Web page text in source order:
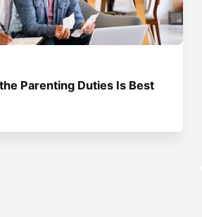
Parenting Duties Is Best